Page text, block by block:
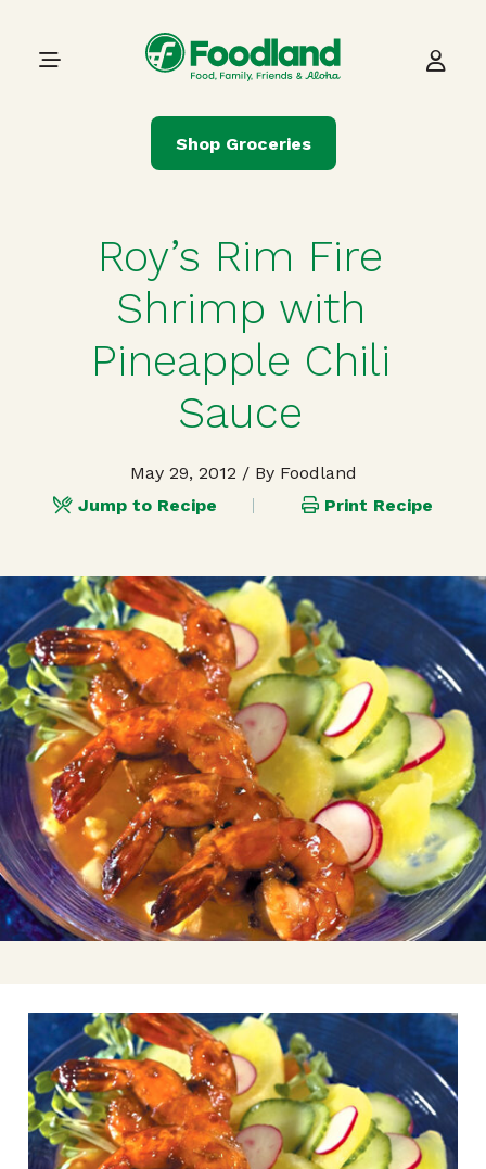
Main Navigation
Shop Groceries
Roy’s Rim Fire
Shrimp with
Pineapple Chili
Sauce
May 29, 2012 / By Foodland
Jump to Recipe
Print Recipe